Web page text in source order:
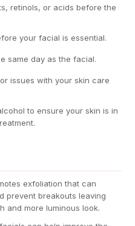
retinols, or acids before the
your facial is essential.
same day as the facial.
issues with your skin care
to ensure your skin is in
exfoliation that can
prevent breakouts leaving
and more luminous look.